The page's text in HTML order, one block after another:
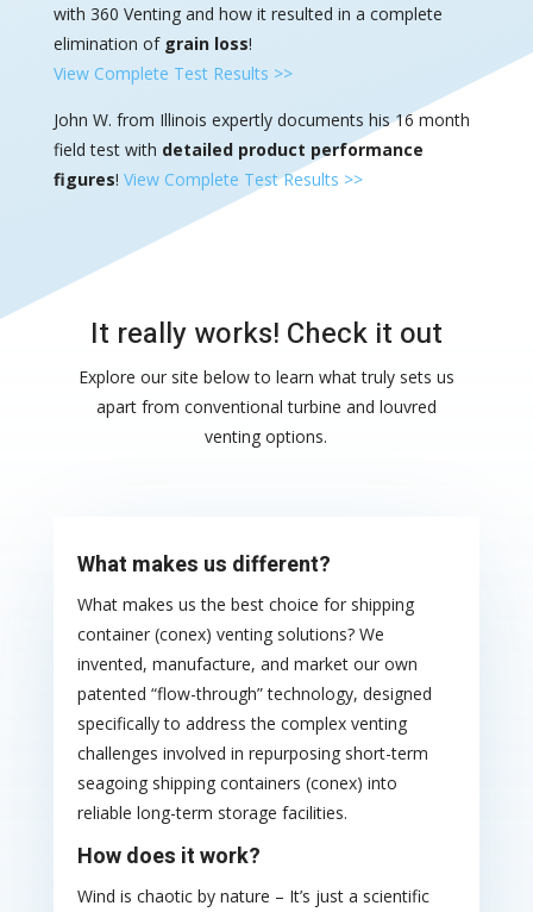
with 360 Venting and how it resulted in a complete
elimination of grain loss!
View Complete Test Results >>
John W. from Illinois expertly documents his 16 month
field test with detailed product performance
figures! View Complete Test Results >>
It really works! Check it out
Explore our site below to learn what truly sets us
apart from conventional turbine and louvred
venting options.
What makes us different?
What makes us the best choice for shipping
container (conex) venting solutions? We
invented, manufacture, and market our own
patented “flow-through” technology, designed
specifically to address the complex venting
challenges involved in repurposing short-term
seagoing shipping containers (conex) into
reliable long-term storage facilities.
How does it work?
Wind is chaotic by nature – It’s just a scientific